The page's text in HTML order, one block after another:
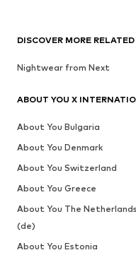
DISCOVER MORE
Nightwear from Next
ABOUT YOU X
About You Bulgaria
About You Denmark
About You Switzerland
About You Greece
About You The Netherlands
(de)
About You Estonia